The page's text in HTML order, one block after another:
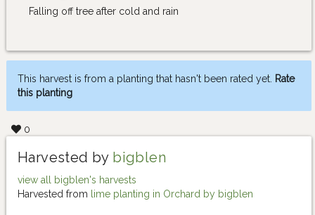
Falling off tree after cold and rain
This harvest is from a planting that hasn't been rated yet. Rate
this planting
0
Harvested by bigblen
view all bigblen's harvests
Harvested from
lime planting in Orchard by bigblen